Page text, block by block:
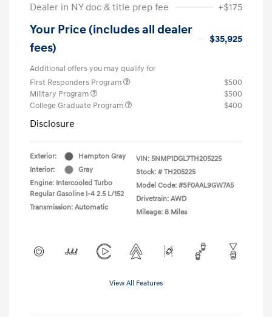
Dealer in NY doc & title prep fee
+$175
Your Price (includes all dealer
fees)
$35,925
Additional offers you may qualify for
First Responders Program
$500
Military Program
$500
College Graduate Program
$400
Disclosure
Exterior:
Hampton Gray
Interior:
Gray
Engine: Intercooled Turbo
Regular Gasoline I-4 2.5 L/152
Transmission: Automatic
VIN: 5NMP1DGL7TH205225
Stock: # TH205225
Model Code: #SF0AAL9GW7A5
Drivetrain: AWD
Mileage: 8 Miles
View All Features